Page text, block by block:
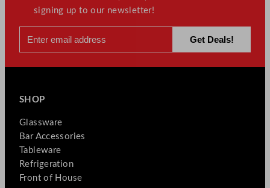
signing up to our newsletter!
SHOP
Glassware
Bar Accessories
Tableware
Refrigeration
Front of House